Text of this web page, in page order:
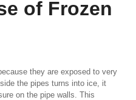
of Frozen
they are exposed to very
the pipes turns into ice, it
on the pipe walls. This